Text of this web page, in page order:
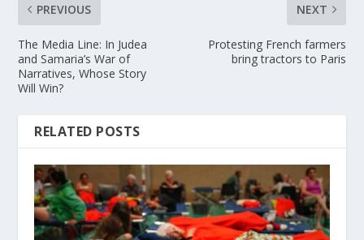
PREVIOUS
The Media Line: In Judea
and Samaria’s War of
Narratives, Whose Story
Will Win?
NEXT
Protesting French farmers
bring tractors to Paris
RELATED POSTS